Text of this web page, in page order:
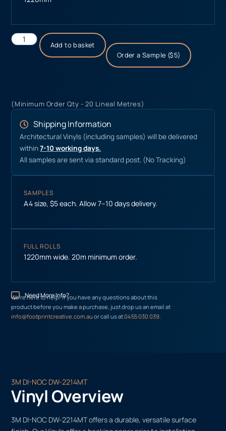
Add to basket
Order a Sample ($5)
(Minimum Order Qty - 20 Lineal Metres)
Shipping Information
Architectural Vinyls (including samples) will be delivered
within7-10 working days.
All samples are sent via standard post. (No Tracking)
SAMPLES
A4 size, $5 each. Allow 7–10 days delivery.
FULL ROLLS
1220mm wide. 20m minimum order.
Need More Info?
We’re here to help! If you have any questions about this
product before you make a purchase, just drop us an email at
info@footprintcreative.com.auor call us at0455 030 039.
3M DI-NOC DW-2214MT
Vinyl Overview
3M DI-NOC DW-2214MT offers a durable, versatile surface